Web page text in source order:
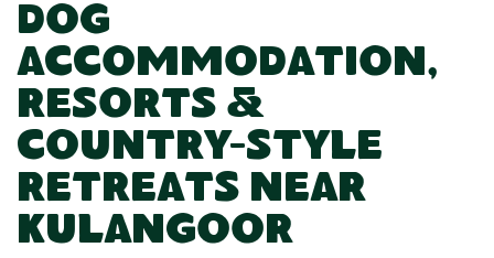
Dog
Accommodation,
Resorts &
Country-Style
Retreats Near
Kulangoor